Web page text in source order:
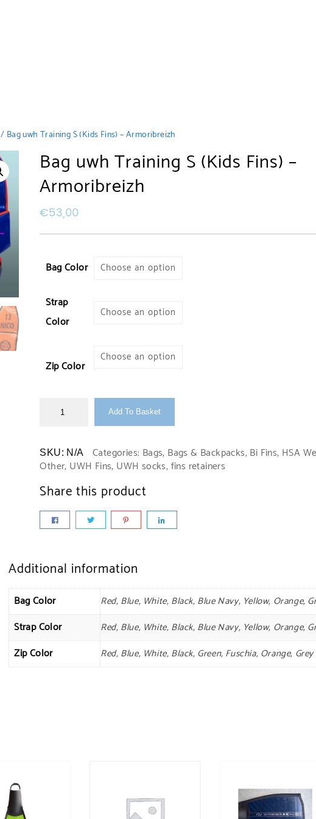
/ Bag uwh Training S (Kids Fins) – Armoribreizh
Bag uwh Training S (Kids Fins) –
Armoribreizh
€53,00
Bag Color
Strap
Color
Zip Color
Add To Basket
SKU: N/A Categories: Bags, Bags & Backpacks,Bi Fins, HSA
Other, UWH Fins, UWH socks, fins retainers
Share this product
Additional information
Bag Color Red, Blue, White, Black, Blue Navy, Yellow, Orange,
Strap Color Red, Blue, White, Black, Blue Navy, Yellow, Orange,
Zip Color Red, Blue, White, Black, Green, Fuschia, Orange, Grey